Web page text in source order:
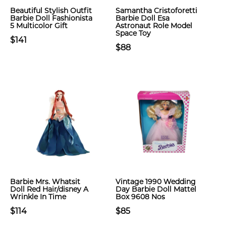
Beautiful Stylish Outfit
Barbie Doll Fashionista
5 Multicolor Gift
$141
Samantha Cristoforetti
Barbie Doll Esa
Astronaut Role Model
Space Toy
$88
Barbie Mrs. Whatsit
Doll Red Hair/disney A
Wrinkle In Time
$114
Vintage 1990 Wedding
Day Barbie Doll Mattel
Box 9608 Nos
$85